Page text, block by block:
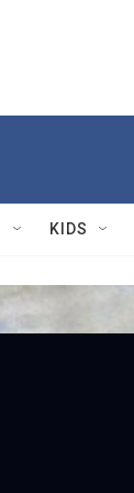
KIDS